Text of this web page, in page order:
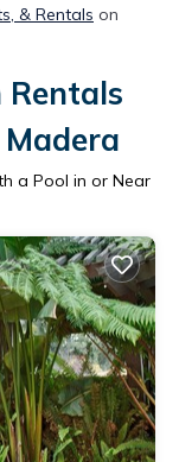
& Rentals on
Rentals
a Pool in or Near